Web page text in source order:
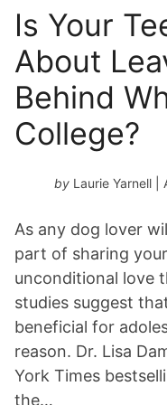
Is Your
About
Behind
College?
by Laurie Yarnell |
As any dog lover
part of sharing
unconditional love
studies suggest
beneficial for
reason. Dr. Lisa
York Times
the…